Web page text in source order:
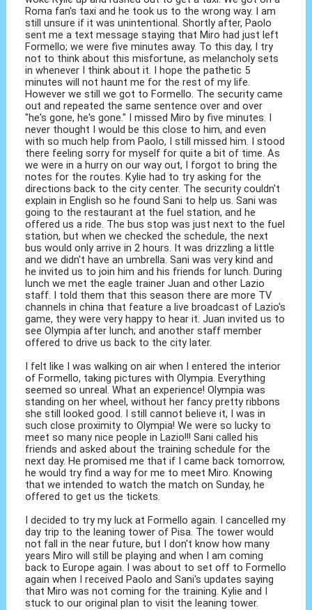
Roma fan's taxi and he took us to the wrong way. I am
still unsure if it was unintentional. Shortly after, Paolo
sent me a text message staying that Miro had just left
Formello; we were five minutes away. To this day, I try
not to think about this misfortune, as melancholy sets
in whenever I think about it. I hope the pathetic 5
minutes will not haunt me for the rest of my life.
However we still we got to Formello. The security came
out and repeated the same sentence over and over
"he's gone, he's gone." I missed Miro by five minutes. I
never thought I would be this close to him, and even
with so much help from Paolo, I still missed him. I stood
there feeling sorry for myself for quite a bit of time. As
we were in a hurry on our way out, I forgot to bring the
notes for the routes. Kylie had to try asking for the
directions back to the city center. The security couldn't
explain in English so he found Sani to help us. Sani was
going to the restaurant at the fuel station, and he
offered us a ride. The bus stop was just next to the fuel
station, but when we checked the schedule, the next
bus would only arrive in 2 hours. It was drizzling a little
and we didn't have an umbrella. Sani was very kind and
he invited us to join him and his friends for lunch. During
lunch we met the eagle trainer Juan and other Lazio
staff. I told them that this season there are more TV
channels in china that feature a live broadcast of Lazio's
game, they were very happy to hear it. Juan invited us to
see Olympia after lunch; and another staff member
offered to drive us back to the city later.
I felt like I was walking on air when I entered the interior
of Formello, taking pictures with Olympia. Everything
seemed so unreal. What an experience! Olympia was
standing on her wheel, without her fancy pretty ribbons
she still looked good. I still cannot believe it, I was in
such close proximity to Olympia! We were so lucky to
meet so many nice people in Lazio!!! Sani called his
friends and asked about the training schedule for the
next day. He promised me that if I came back tomorrow,
he would try find a way for me to meet Miro. Knowing
that we intended to watch the match on Sunday, he
offered to get us the tickets.
I decided to try my luck at Formello again. I cancelled my
day trip to the leaning tower of Pisa. The tower would
not fall in the near future, but I don't know how many
years Miro will still be playing and when I am coming
back to Europe again. I was about to set off to Formello
again when I received Paolo and Sani's updates saying
that Miro was not coming for the training. Kylie and I
stuck to our original plan to visit the leaning tower.